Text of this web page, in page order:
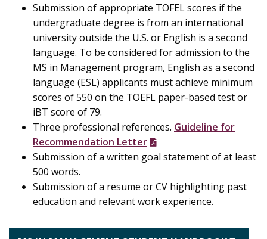
Submission of appropriate TOFEL scores if the
undergraduate degree is from an international
university outside the U.S. or English is a second
language. To be considered for admission to the
MS in Management program, English as a second
language (ESL) applicants must achieve minimum
scores of 550 on the TOEFL paper-based test or
iBT score of 79.
Three professional references. Guideline for
Recommendation Letter
Submission of a written goal statement of at least
500 words.
Submission of a resume or CV highlighting past
education and relevant work experience.